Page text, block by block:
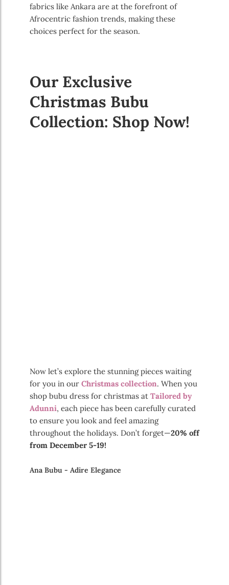
fabrics like Ankara are at the forefront of
Afrocentric fashion trends, making these
choices perfect for the season.
Our Exclusive
Christmas Bubu
Collection: Shop Now!
Now let’s explore the stunning pieces waiting
for you in our Christmas collection. When you
shop bubu dress for christmas at Tailored by
Adunni, each piece has been carefully curated
to ensure you look and feel amazing
throughout the holidays. Don’t forget—20% off
from December 5-19!
Ana Bubu - Adire Elegance